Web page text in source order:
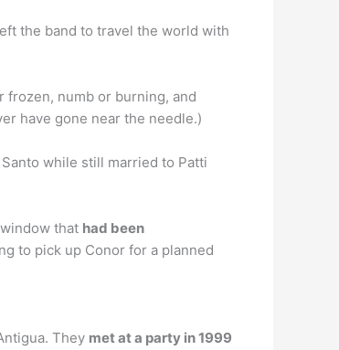
the band to travel the world with
frozen, numb or burning, and
have gone near the needle.)
while still married to Patti
that had been
to pick up Conor for a planned
They met at a party in 1999